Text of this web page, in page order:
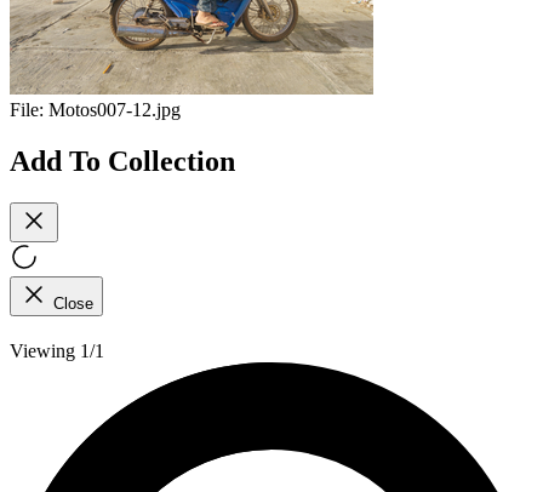
File: Motos007-12.jpg
Add To Collection
Close
Viewing 1/1